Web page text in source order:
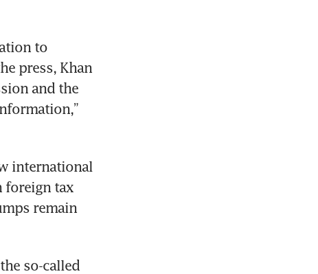
to
press, Khan
and the
international
foreign tax
remain
so-called